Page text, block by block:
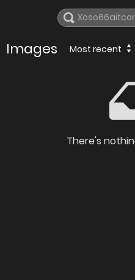
Images Most recent
There's